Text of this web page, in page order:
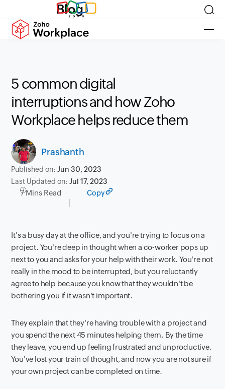
Blog
5 common digital
interruptions and how Zoho
Workplace helps reduce them
Prashanth
Published on:Jun 30, 2023
Last Updated on:Jul 17, 2023
7 Mins Read Copy
It's a busy day at the office, and you're trying to focus on a
project. You're deep in thought when a co-worker pops up
next to you and asks for your help with their work. You're not
really in the mood to be interrupted, but you reluctantly
agree to help because you know that they wouldn't be
bothering you if it wasn't important.
They explain that they're having trouble with a project and
you spend the next 45 minutes helping them. By the time
they leave, you end up feeling frustrated and unproductive.
You've lost your train of thought, and now you are not sure if
your own project can be completed on time.